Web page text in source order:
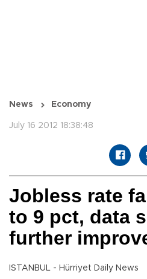
News Economy
July 16 2012 18:38:48
Jobless rate
to 9 pct, data
further
ISTANBUL - Hürriyet Daily News